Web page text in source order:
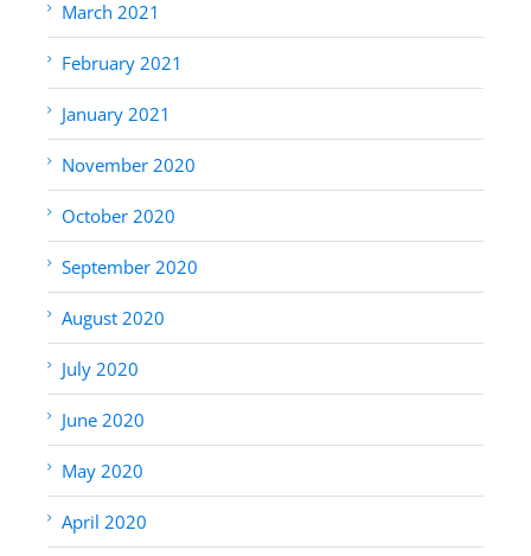
March 2021
February 2021
January 2021
November 2020
October 2020
September 2020
August 2020
July 2020
June 2020
May 2020
April 2020